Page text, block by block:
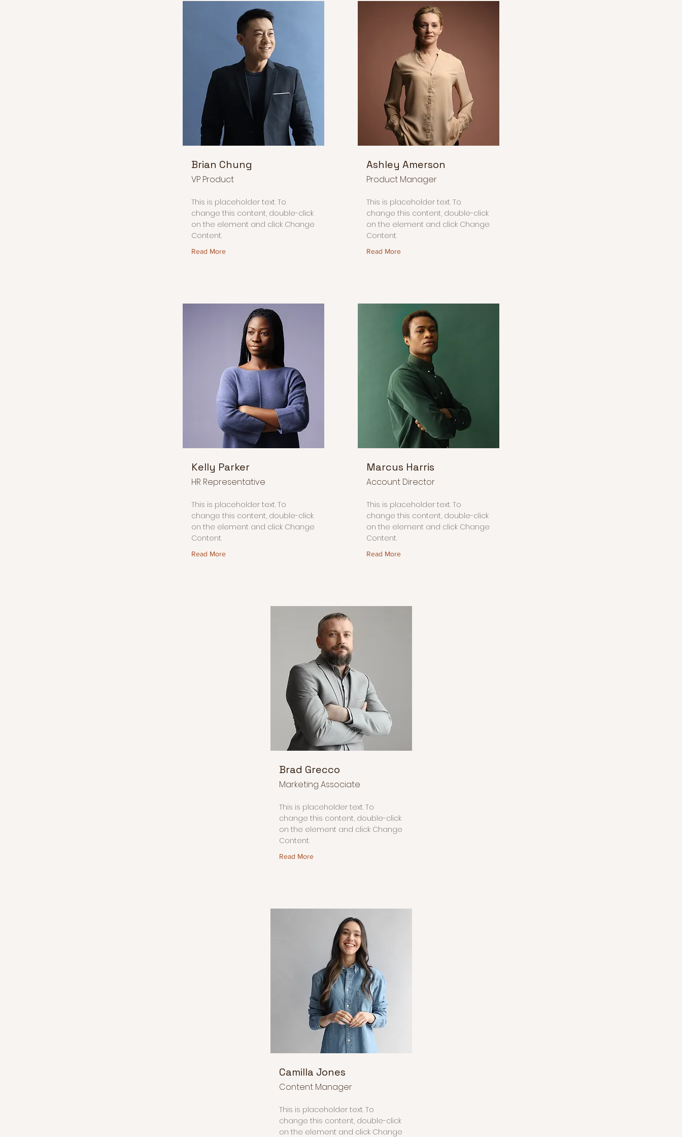
Brian Chung
VP Product
This is placeholder text. To
change this content, double-click
on the element and click Change
Content.
Read More
Kelly Parker
HR Representative
This is placeholder text. To
change this content, double-click
on the element and click Change
Content.
Read More
Ashley Amerson
Product Manager
This is placeholder text. To
change this content, double-click
on the element and click Change
Content.
Read More
Marcus Harris
Account Director
This is placeholder text. To
change this content, double-click
on the element and click Change
Content.
Read More
Brad Grecco
Marketing Associate
This is placeholder text. To
change this content, double-click
on the element and click Change
Content.
Read More
Camilla Jones
Content Manager
This is placeholder text. To
change this content, double-click
on the element and click Change